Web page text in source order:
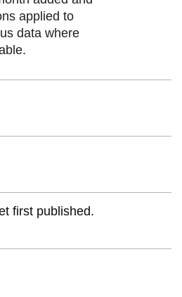
applied to
data where
first published.